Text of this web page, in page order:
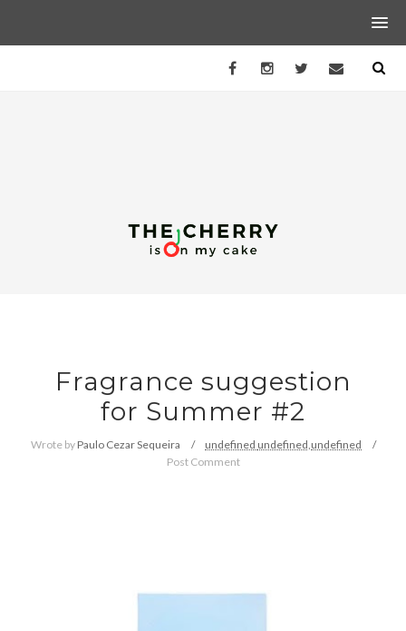
Fragrance suggestion
for Summer #2
Wrote by Paulo Cezar Sequeira undefined undefined, undefined
Post Comment